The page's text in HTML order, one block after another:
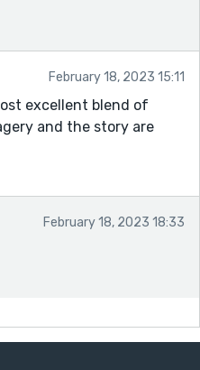
February 18, 2023 15:11
excellent blend of
and the story are
February 18, 2023 18:33